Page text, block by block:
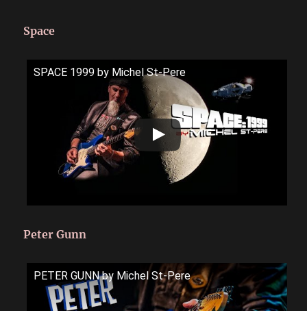
Space
SPACE 1999 by Michel St-Pere
Peter Gunn
PETER GUNN by Michel St-Pere